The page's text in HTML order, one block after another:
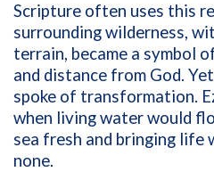
Scripture often uses this
surrounding wilderness,
terrain, became a symbol
and distance from God.
spoke of transformation.
when living water would
sea fresh and bringing life
none.